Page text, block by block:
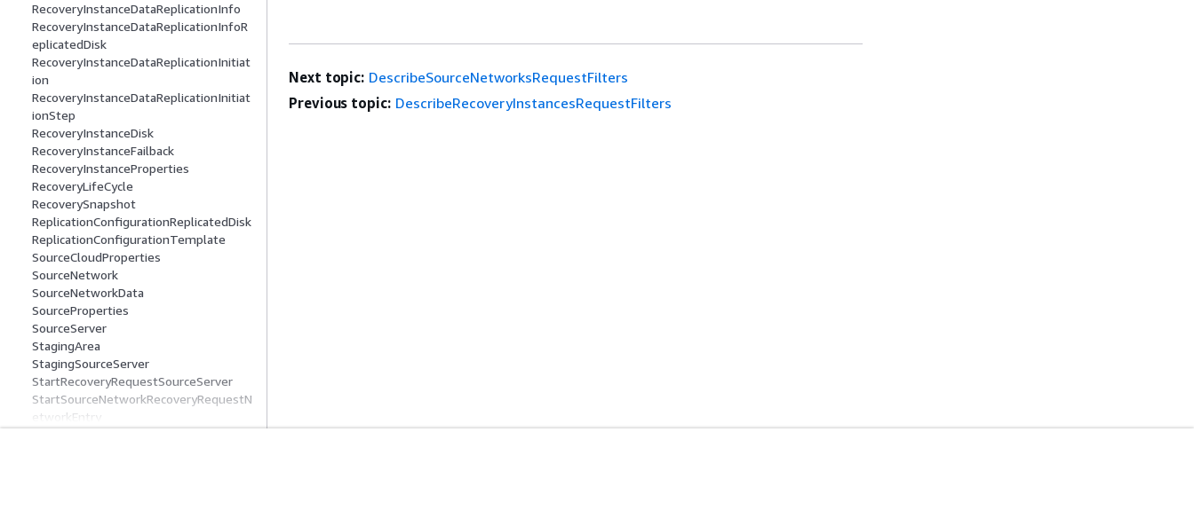
RecoveryInstanceDataReplicationInfo
RecoveryInstanceDataReplicationInfoR
eplicatedDisk
RecoveryInstanceDataReplicationInitiat
ion
RecoveryInstanceDataReplicationInitiat
ionStep
RecoveryInstanceDisk
RecoveryInstanceFailback
RecoveryInstanceProperties
RecoveryLifeCycle
RecoverySnapshot
ReplicationConfigurationReplicatedDisk
ReplicationConfigurationTemplate
SourceCloudProperties
SourceNetwork
SourceNetworkData
SourceProperties
SourceServer
StagingArea
StagingSourceServer
StartRecoveryRequestSourceServer
StartSourceNetworkRecoveryRequestN
etworkEntry
Next topic: DescribeSourceNetworksRequestFilters
Previous topic: DescribeRecoveryInstancesRequestFilters